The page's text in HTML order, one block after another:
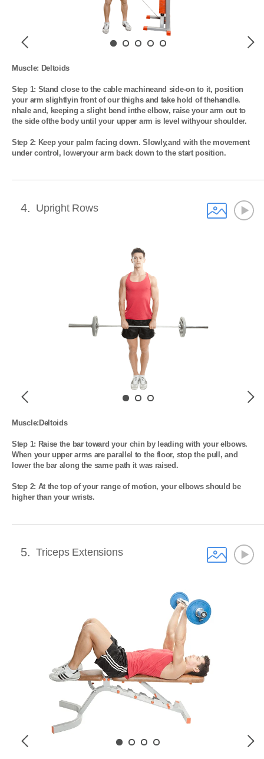
Next
Muscle: Deltoids
Step 1: Stand close to the cable machineand side-on to it, position
your arm slightlyin front of our thighs and take hold of thehandle.
nhale and, keeping a slight bend inthe elbow, raise your arm out to
the side ofthe body until your upper arm is level withyour shoulder.
Step 2: Keep your palm facing down. Slowly,and with the movement
under control, loweryour arm back down to the start position.
4 Upright Rows
Next
Muscle:Deltoids
Step 1: Raise the bar toward your chin by leading with your elbows.
When your upper arms are parallel to the floor, stop the pull, and
lower the bar along the same path it was raised.
Step 2: At the top of your range of motion, your elbows should be
higher than your wrists.
5 Triceps Extensions
Next